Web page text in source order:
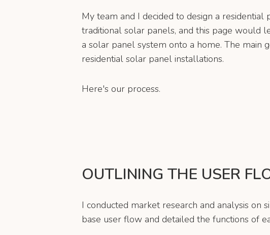
My team and I decided to design a
traditional solar panels, and this page would
a solar panel system onto a home. The
residential solar panel installations.
Here's our process.
OUTLINING THE USER
I conducted market research and analysis
base user flow and detailed the functions of